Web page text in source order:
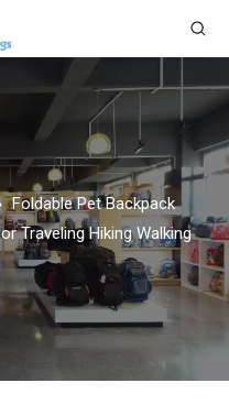
Foldable Pet Backpack
Traveling Hiking Walking